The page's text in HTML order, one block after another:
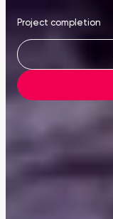
Project completion